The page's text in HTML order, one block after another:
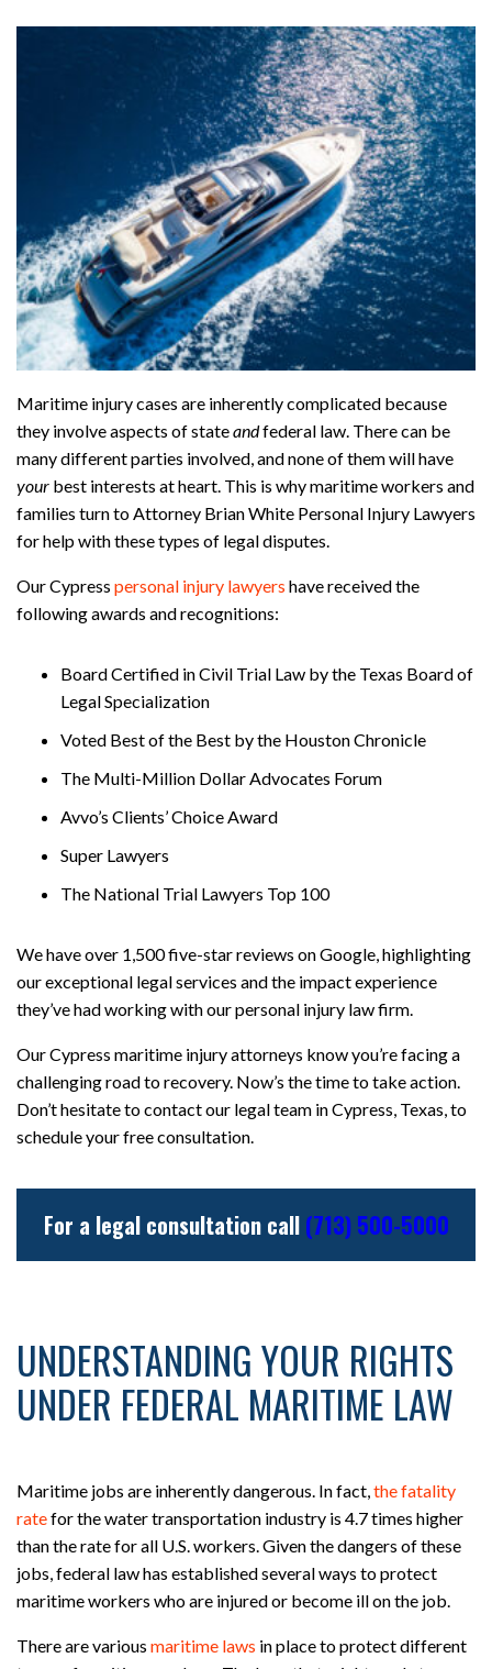
Maritime injury cases are inherently complicated because
they involve aspects of stateandfederal law. There can be
many different parties involved, and none of them will have
your best interests at heart. This is why maritime workers and
families turn to Attorney Brian White Personal Injury Lawyers
for help with these types of legal disputes.
Our Cypress personal injury lawyers have received the
following awards and recognitions:
Board Certified in Civil Trial Law by the Texas Board of
Legal Specialization
Voted Best of the Best by the Houston Chronicle
The Multi-Million Dollar Advocates Forum
Avvo’s Clients’ Choice Award
Super Lawyers
The National Trial Lawyers Top 100
We have over 1,500 five-star reviews on Google, highlighting
our exceptional legal services and the impact experience
they’ve had working with our personal injury law firm.
Our Cypress maritime injury attorneys know you’re facing a
challenging road to recovery. Now’s the time to take action.
Don’t hesitate to contact our legal team in Cypress, Texas, to
schedule your free consultation.
For a legal consultation call (713) 500-5000
UNDERSTANDING YOUR RIGHTS
UNDER FEDERAL MARITIME LAW
Maritime jobs are inherently dangerous. In fact, the fatality
ratefor the water transportation industry is 4.7 times higher
than the rate for all U.S. workers. Given the dangers of these
jobs, federal law has established several ways to protect
maritime workers who are injured or become ill on the job.
There are various maritime laws in place to protect different